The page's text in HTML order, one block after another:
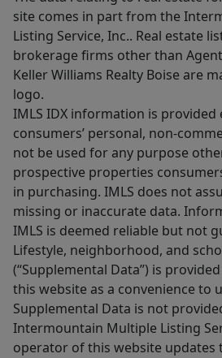
site comes in part from the
Listing Service, Inc.. Real estate
brokerage firms other than
Keller Williams Realty Boise are
logo.
IMLS IDX information is provided
consumers’ personal, non-
not be used for any purpose
prospective properties
in purchasing. IMLS does not
missing or inaccurate data.
IMLS is deemed reliable but not
Lifestyle, neighborhood, and
(“Supplemental Data”) is
this website as a convenience to
Supplemental Data is not
Intermountain Multiple Listing
operator of this website updates